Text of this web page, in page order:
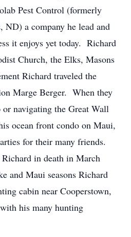
Pest Control (formerly
ND) a company he lead and
it enjoys yet today. Richard
Church, the Elks, Masons
Richard traveled the
Marge Berger. When they
navigating the Great Wall
ocean front condo on Maui,
for their many friends.
in death in March
Maui seasons Richard
cabin near Cooperstown,
his many hunting